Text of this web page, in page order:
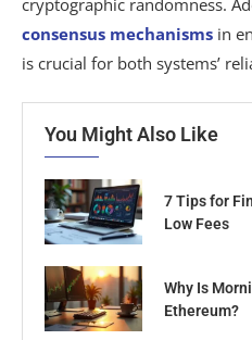
consensus mechanisms in
is crucial for both systems’
You Might Also Like
7 Tips for
Low Fees
Why Is
Ethereum?